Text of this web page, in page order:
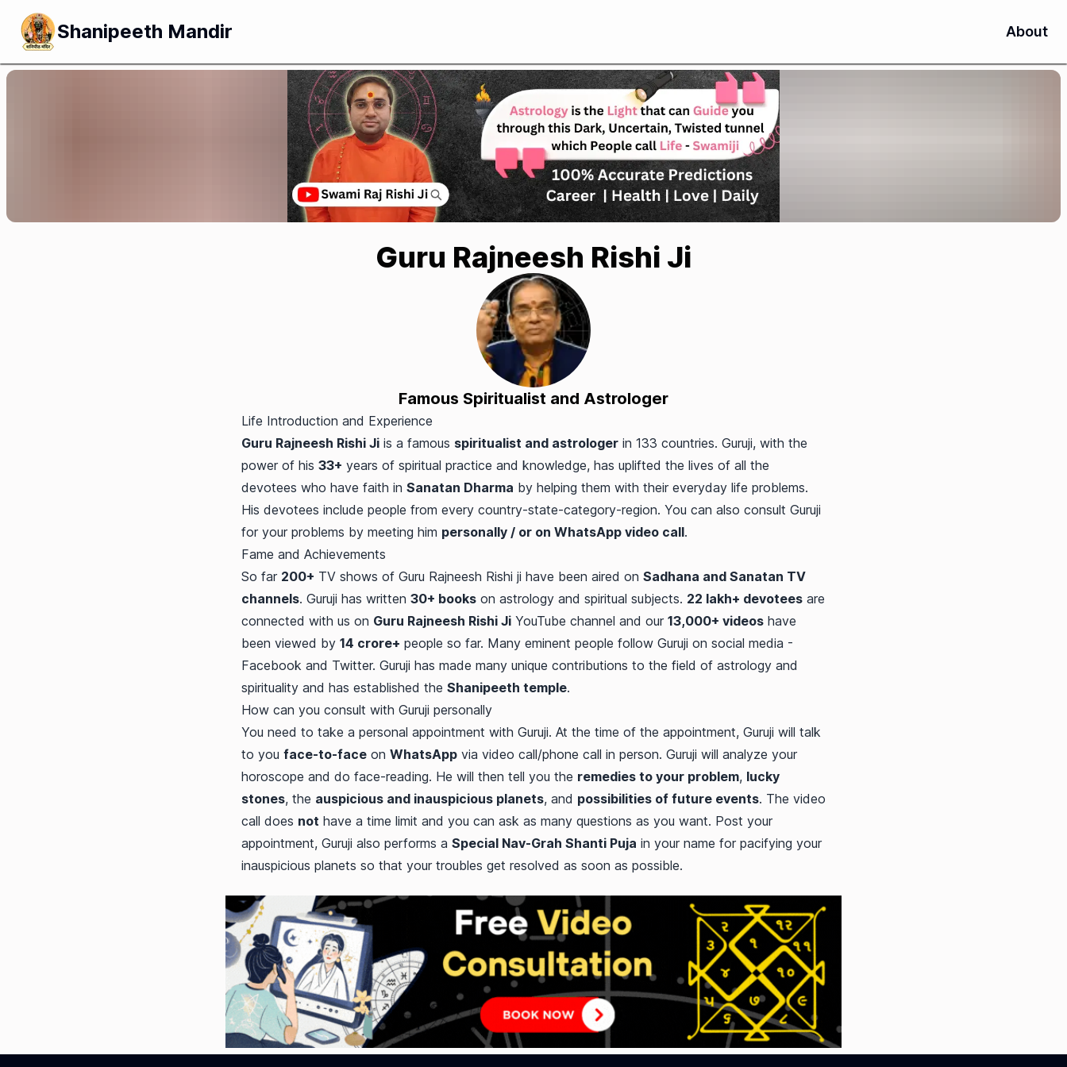
Shanipeeth Mandir About
Guru Rajneesh Rishi Ji
Famous Spiritualist and Astrologer
Life Introduction and Experience
Guru Rajneesh Rishi Ji is a famous spiritualist and astrologer in 133 countries. Guruji, with the
power of his 33+ years of spiritual practice and knowledge, has uplifted the lives of all the
devotees who have faith in Sanatan Dharma by helping them with their everyday life problems.
His devotees include people from every country-state-category-region. You can also consult Guruji
for your problems by meeting him personally / or on WhatsApp video call.
Fame and Achievements
So far 200+ TV shows of Guru Rajneesh Rishi ji have been aired on Sadhana and Sanatan TV
channels. Guruji has written 30+ books on astrology and spiritual subjects. 22 lakh+ devotees are
connected with us on Guru Rajneesh Rishi Ji YouTube channel and our 13,000+ videos have
been viewed by 14 crore+ people so far. Many eminent people follow Guruji on social media -
Facebook and Twitter. Guruji has made many unique contributions to the field of astrology and
spirituality and has established the Shanipeeth temple.
How can you consult with Guruji personally
You need to take a personal appointment with Guruji. At the time of the appointment, Guruji will talk
to you face-to-face on WhatsApp via video call/phone call in person. Guruji will analyze your
horoscope and do face-reading. He will then tell you the remedies to your problem, lucky
stones, the auspicious and inauspicious planets, and possibilities of future events. The video
call does not have a time limit and you can ask as many questions as you want. Post your
appointment, Guruji also performs a Special Nav-Grah Shanti Puja in your name for pacifying your
inauspicious planets so that your troubles get resolved as soon as possible.